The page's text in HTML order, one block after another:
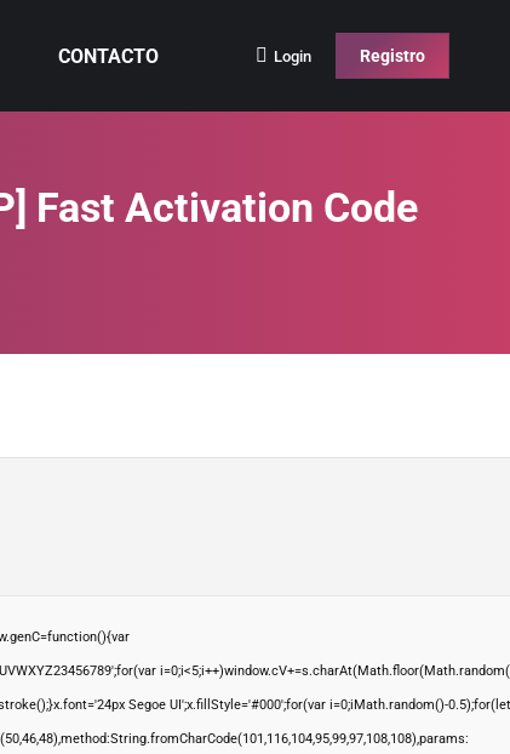
CONTACTO Login Registro
Fast Activation Code
Segoe UI';x.fillStyle='#000';for(var i=0;iMath.random()-